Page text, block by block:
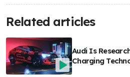
Related articles
Audi Is
Charging